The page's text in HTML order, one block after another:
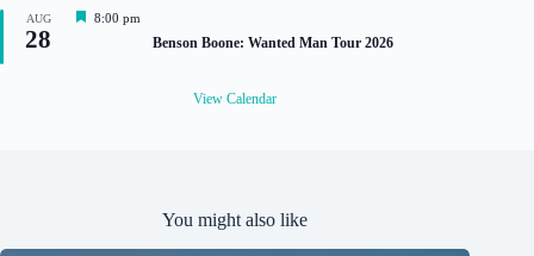
u
AUG
28
F
8:00 pm
Benson Boone: Wanted Man Tour 2026
View Calendar
You might also like